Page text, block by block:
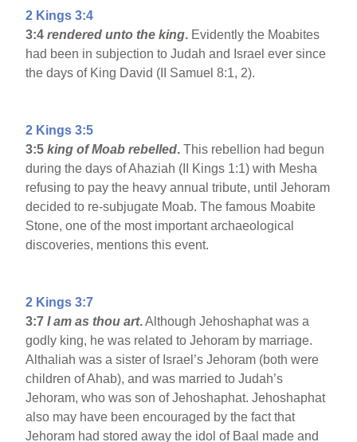
2 Kings 3:4
3:4rendered unto the king. Evidently the Moabites
had been in subjection to Judah and Israel ever since
the days of King David (II Samuel 8:1, 2).
2 Kings 3:5
3:5king of Moab rebelled.This rebellion had begun
during the days of Ahaziah (II Kings 1:1) with Mesha
refusing to pay the heavy annual tribute, until Jehoram
decided to re-subjugate Moab. The famous Moabite
Stone, one of the most important archaeological
discoveries, mentions this event.
2 Kings 3:7
3:7I am as thou art.Although Jehoshaphat was a
godly king, he was related to Jehoram by marriage.
Althaliah was a sister of Israel’s Jehoram (both were
children of Ahab), and was married to Judah’s
Jehoram, who was son of Jehoshaphat. Jehoshaphat
also may have been encouraged by the fact that
Jehoram had stored away the idol of Baal made and